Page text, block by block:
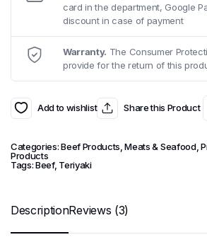
card in the department, Google
discount in case of payment
Warranty. The Consumer
provide for the return of this
Add to wishlist Share this Product
Categories:Beef Products ,Meats & Seafood,
Products
Tags:Beef, Teriyaki
DescriptionReviews (3)